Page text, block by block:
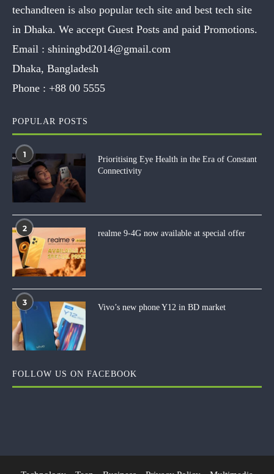
techandteen is also popular tech site and best tech site
in Dhaka. We accept Guest Posts and paid Promotions.
Email : shiningbd2014@gmail.com
Dhaka, Bangladesh
Phone : +88 00 5555
POPULAR POSTS
1
Prioritising Eye Health in the Era of Constant
Connectivity
2
realme 9-4G now available at special offer
3
Vivo’s new phone Y12 in BD market
FOLLOW US ON FACEBOOK